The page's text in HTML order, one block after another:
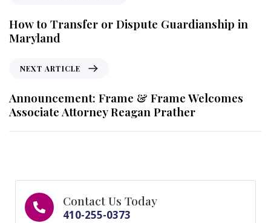
How to Transfer or Dispute Guardianship in
Maryland
NEXT ARTICLE
Announcement: Frame & Frame Welcomes
Associate Attorney Reagan Prather
Contact Us Today
410-255-0373